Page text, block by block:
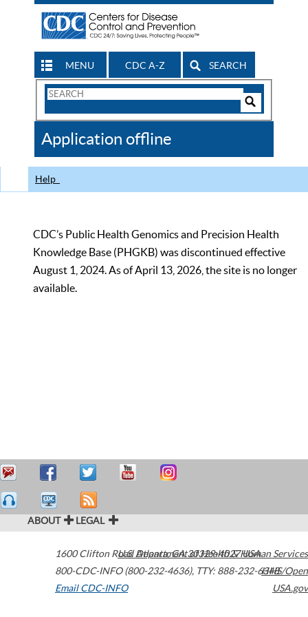
MENU CDC A-Z SEARCH
Search
CDC
Application offline
Help
CDC’s Public Health Genomics and Precision Health
Knowledge Base (PHGKB) was discontinued effective
August 1, 2024. As of April 13, 2026, the site is no longer
available.
ABOUT LEGAL
1600 Clifton Road Atlanta,GA30329-4027USA
800-CDC-INFO (800-232-4636), TTY: 888-232-6348
Email CDC-INFO
U.S. Department of Health & Human Services
HHS/Open
USA.gov